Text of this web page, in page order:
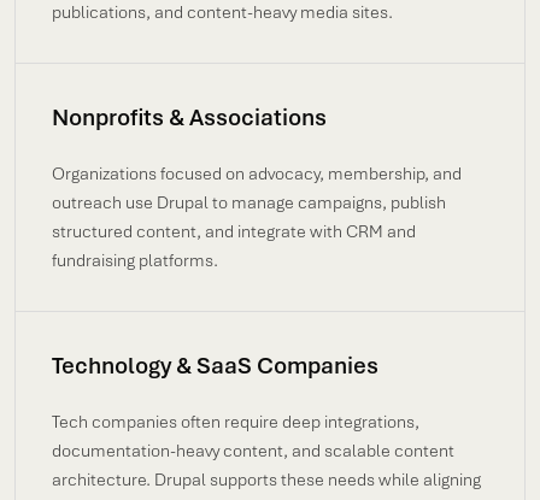
publications, and content-heavy media sites.
Nonprofits & Associations
Organizations focused on advocacy, membership, and
outreach use Drupal to manage campaigns, publish
structured content, and integrate with CRM and
fundraising platforms.
Technology & SaaS Companies
Tech companies often require deep integrations,
documentation-heavy content, and scalable content
architecture. Drupal supports these needs while aligning